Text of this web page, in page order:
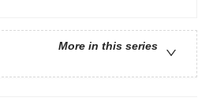
More in this series